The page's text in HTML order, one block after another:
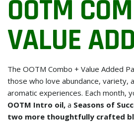
OOTM
VALUE
The OOTM Combo + Value Added
those who love abundance, variety,
aromatic experiences. Each month,
OOTM Intro oil, a Seasons of
two more thoughtfully crafted